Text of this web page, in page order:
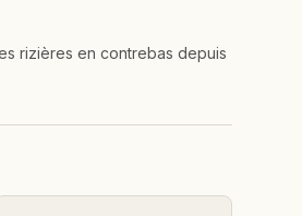
rizières en contrebas depuis